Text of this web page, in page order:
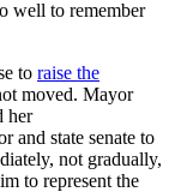
well to remember
to raise the
moved. Mayor
her
and state senate to
not gradually,
to represent the